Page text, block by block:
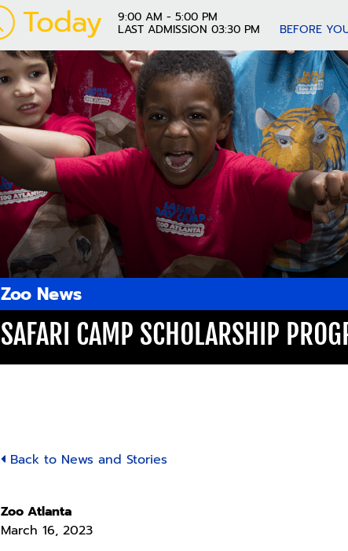
Today 9:00 AM - 5:00 PM
LAST ADMISSION 03:30 PM BEFORE
Zoo News
SAFARI CAMP SCHOLARSHIP
Back to News and Stories
Zoo Atlanta
March 16, 2023